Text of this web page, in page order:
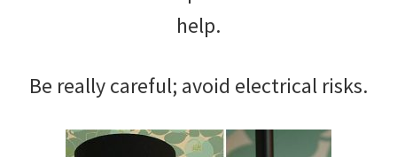
help.
Be really careful; avoid electrical risks.